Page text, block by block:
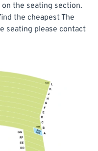
the seating section.
the cheapest The
seating please contact